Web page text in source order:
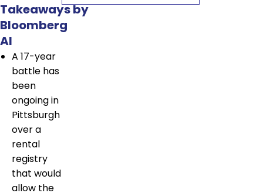
Takeaways by
Bloomberg
AI
A 17-year
battle has
been
ongoing in
Pittsburgh
over a
rental
registry
that would
allow the